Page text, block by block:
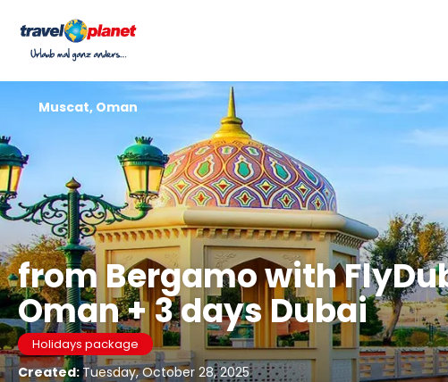
from Bergamo with
Oman + 3 days Dubai
Holidays package
Created:Tuesday, October 28, 2025
Muscat, Oman